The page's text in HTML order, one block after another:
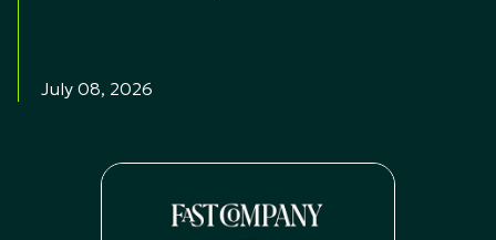
July 08, 2026